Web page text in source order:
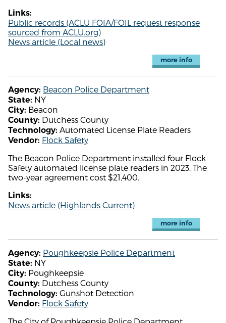
Links:
Public records (ACLU FOIA/FOIL request response
sourced from ACLU.org)
News article (Local news)
more info
Agency: Beacon Police Department
State: NY
City: Beacon
County: Dutchess County
Technology: Automated License Plate Readers
Vendor: Flock Safety
The Beacon Police Department installed four Flock
Safety automated license plate readers in 2023. The
two-year agreement cost $21,400.
Links:
News article (Highlands Current)
more info
Agency: Poughkeepsie Police Department
State: NY
City: Poughkeepsie
County: Dutchess County
Technology: Gunshot Detection
Vendor: Flock Safety
The City of Poughkeepsie Police Department